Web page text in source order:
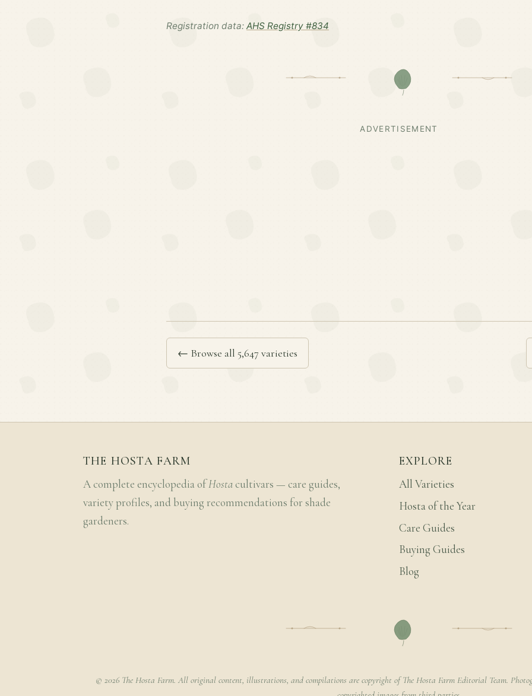
Registration data: AHS Registry #834
ADVERTISEMENT
← Browse all 5,647 varieties
THE HOSTA FARM
A complete encyclopedia ofHosta cultivars — care guides,
variety profiles, and buying recommendations for shade
gardeners.
EXPLORE
All Varieties
Hosta of the Year
Care Guides
Buying Guides
Blog
© 2026 The Hosta Farm. All original content, illustrations, and compilations are copyright of The Hosta Farm Editorial Team.